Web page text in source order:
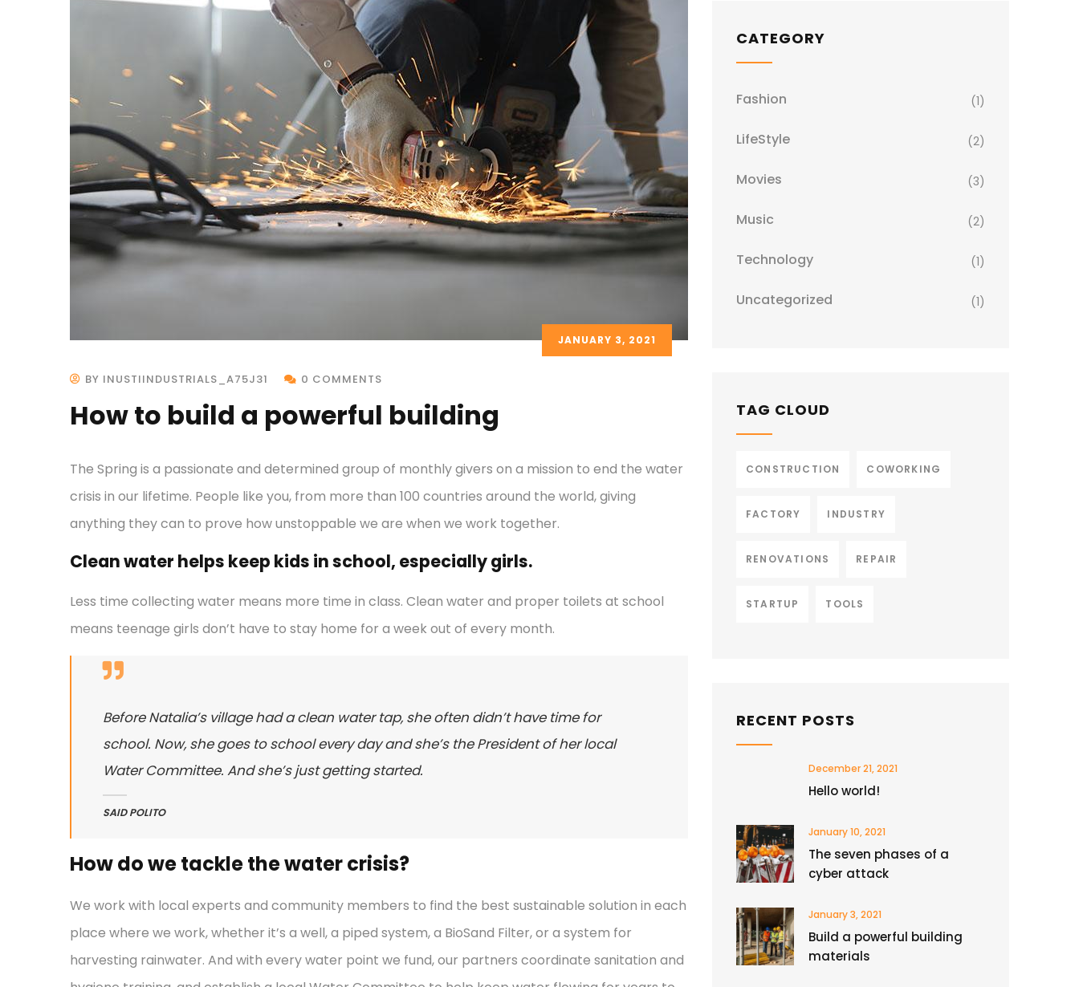
JANUARY 3, 2021
BY INUSTIINDUSTRIALS_A75J31 0 COMMENTS
How to build a powerful building
The Spring is a passionate and determined group of monthly givers on a mission to end the water
crisis in our lifetime. People like you, from more than 100 countries around the world, giving
anything they can to prove how unstoppable we are when we work together.
Clean water helps keep kids in school, especially girls.
Less time collecting water means more time in class. Clean water and proper toilets at school
means teenage girls don’t have to stay home for a week out of every month.
Before Natalia’s village had a clean water tap, she often didn’t have time for
school. Now, she goes to school every day and she’s the President of her local
Water Committee. And she’s just getting started.
SAID POLITO
How do we tackle the water crisis?
We work with local experts and community members to find the best sustainable solution in each
place where we work, whether it’s a well, a piped system, a BioSand Filter, or a system for
harvesting rainwater. And with every water point we fund, our partners coordinate sanitation and
CATEGORY
Fashion (1)
LifeStyle (2)
Movies (3)
Music (2)
Technology (1)
Uncategorized (1)
TAG CLOUD
CONSTRUCTION COWORKING
FACTORY INDUSTRY
RENOVATIONS REPAIR
STARTUP TOOLS
RECENT POSTS
December 21, 2021
Hello world!
January 10, 2021
The seven phases of a
cyber attack
January 3, 2021
Build a powerful building
materials